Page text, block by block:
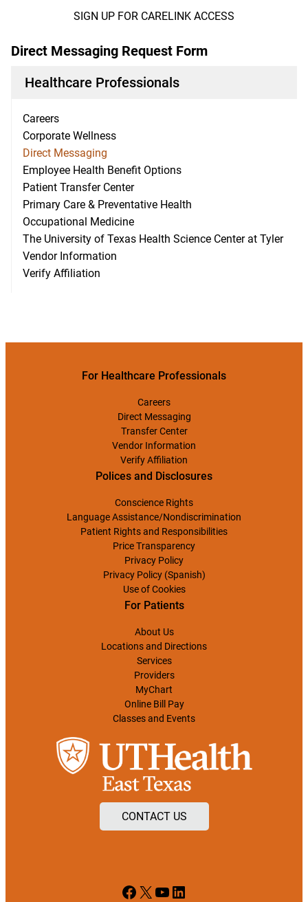
SIGN UP FOR CARELINK ACCESS
Direct Messaging Request Form
Healthcare Professionals
Careers
Corporate Wellness
Direct Messaging
Employee Health Benefit Options
Patient Transfer Center
Primary Care & Preventative Health
Occupational Medicine
The University of Texas Health Science Center at Tyler
Vendor Information
Verify Affiliation
For Healthcare Professionals
Careers
Direct Messaging
Transfer Center
Vendor Information
Verify Affiliation
Polices and Disclosures
Conscience Rights
Language Assistance/Nondiscrimination
Patient Rights and Responsibilities
Price Transparency
Privacy Policy
Privacy Policy (Spanish)
Use of Cookies
For Patients
About Us
Locations and Directions
Services
Providers
MyChart
Online Bill Pay
Classes and Events
CONTACT US
Facebook
X YouTube
LinkedIn